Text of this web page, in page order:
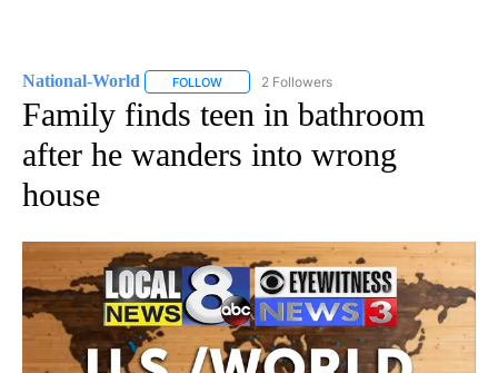
National-World FOLLOW FOLLOW "NATIONAL-WORLD" TO RECEIVE
2 Followers
Family finds teen in bathroom
after he wanders into wrong
house